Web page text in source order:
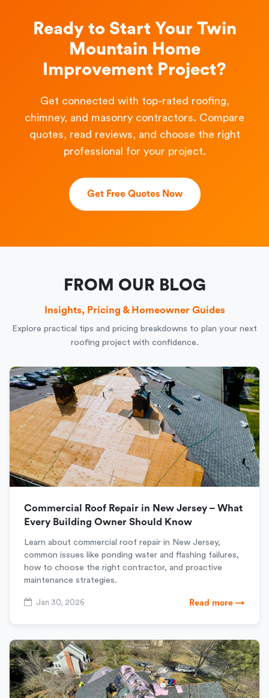
Ready to Start Your Twin
Mountain Home
Improvement Project?
Get connected with top-rated roofing,
chimney, and masonry contractors. Compare
quotes, read reviews, and choose the right
professional for your project.
Get Free Quotes Now
FROM OUR BLOG
Insights, Pricing & Homeowner Guides
Explore practical tips and pricing breakdowns to plan your next
roofing project with confidence.
Commercial Roof Repair in New Jersey – What
Every Building Owner Should Know
Learn about commercial roof repair in New Jersey,
common issues like ponding water and flashing failures,
how to choose the right contractor, and proactive
maintenance strategies.
Jan 30, 2026 Read more →